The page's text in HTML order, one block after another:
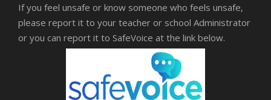
If you feel unsafe or know someone who feels unsafe,
please report it to your teacher or school Administrator
or you can report it to SafeVoice at the link below.